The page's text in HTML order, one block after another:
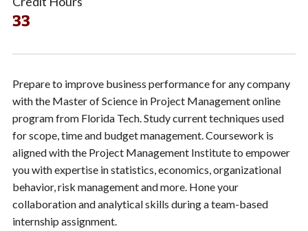
33
Prepare to improve business performance for any company
with the Master of Science in Project Management online
program from Florida Tech. Study current techniques used
for scope, time and budget management. Coursework is
aligned with the Project Management Institute to empower
you with expertise in statistics, economics, organizational
behavior, risk management and more. Hone your
collaboration and analytical skills during a team-based
internship assignment.